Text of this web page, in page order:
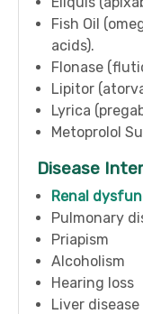
Fish Oil
acids).
Flonase
Lipitor
Lyrica
Metoprolol
Disease
Renal
Pulmonary
Priapism
Alcoholism
Hearing loss
Liver disease